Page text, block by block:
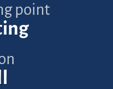
point